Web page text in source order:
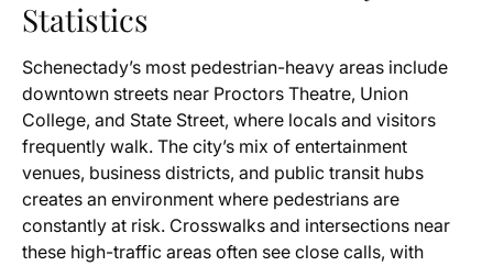
Statistics
Schenectady’s most pedestrian-heavy areas include
downtown streets near Proctors Theatre, Union
College, and State Street, where locals and visitors
frequently walk. The city’s mix of entertainment
venues, business districts, and public transit hubs
creates an environment where pedestrians are
constantly at risk. Crosswalks and intersections near
these high-traffic areas often see close calls, with